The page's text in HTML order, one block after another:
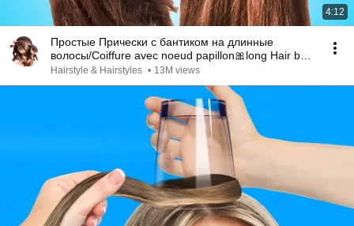
4:12
Простые Прически с бантиком на длинные
волосы/Coiffure avec noeud papillon🎀long Hair bow
tutorial
Hairstyle & Hairstyles • 13M views